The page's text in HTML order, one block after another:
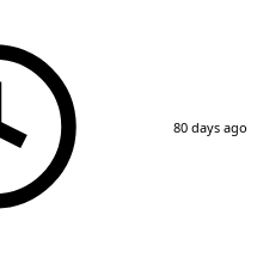
80 days ago